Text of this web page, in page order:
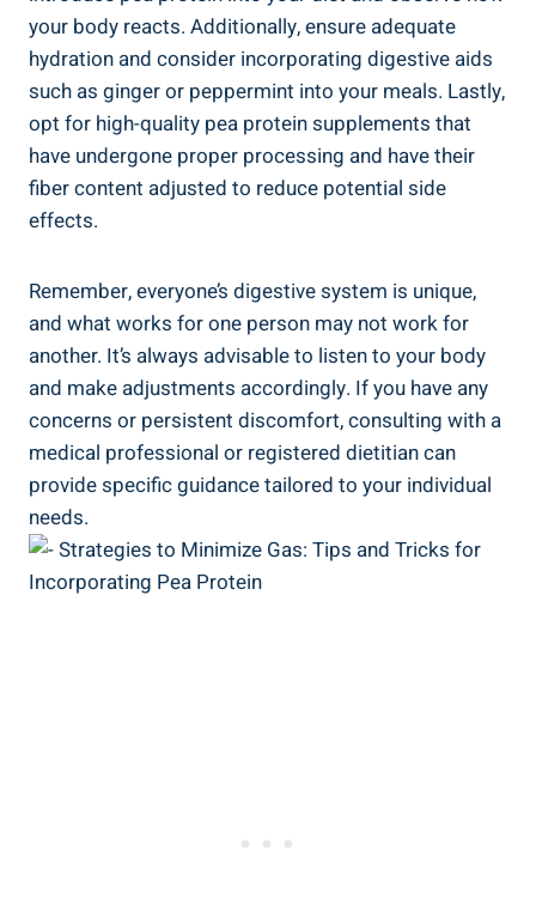
your body reacts. Additionally, ensure adequate
hydration and consider incorporating digestive aids
such as ginger or peppermint into your meals. Lastly,
opt for high-quality pea protein supplements that
have undergone proper processing and have their
fiber content adjusted to reduce potential side
effects.
Remember, everyone’s digestive system is unique,
and what works for one person may not work for
another. It’s always advisable to listen to your body
and make adjustments accordingly. If you have any
concerns or persistent discomfort, consulting with a
medical professional or registered dietitian can
provide specific guidance tailored to your individual
needs.